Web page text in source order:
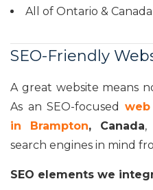
All of Ontario & Canada
SEO-Friendly
A great website means
As an SEO-focused
in Brampton, Canada,
search engines in mind
SEO elements we